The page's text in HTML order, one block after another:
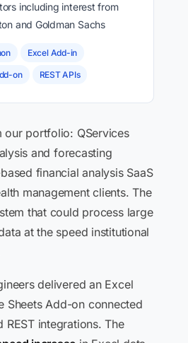
including interest from
and Goldman Sachs
Excel Add-in
on REST APIs
our portfolio: QServices
and forecasting
financial analysis SaaS
management clients. The
that could process large
at the speed institutional
delivered an Excel
Sheets Add-on connected
REST integrations. The